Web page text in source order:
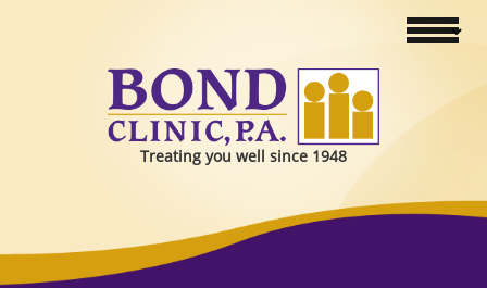
Treating you well since 1948